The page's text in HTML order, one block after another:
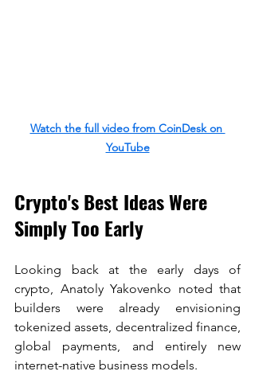
Watch the full video from CoinDesk on
YouTube
Crypto's Best Ideas Were
Simply Too Early
Looking back at the early days of
crypto, Anatoly Yakovenko noted that
builders were already envisioning
tokenized assets, decentralized finance,
global payments, and entirely new
internet-native business models.